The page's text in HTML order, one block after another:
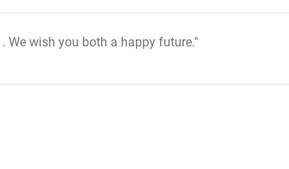
. We wish you both a happy future."